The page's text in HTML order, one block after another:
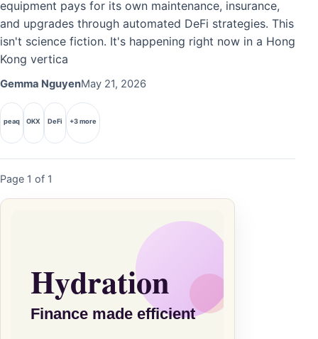
equipment pays for its own maintenance, insurance,
and upgrades through automated DeFi strategies. This
isn't science fiction. It's happening right now in a Hong
Kong vertica
Gemma NguyenMay 21, 2026
peaq OKX DeFi +3 more
Page 1 of 1